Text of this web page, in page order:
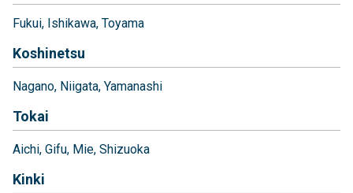
Fukui Ishikawa Toyama
Koshinetsu
Nagano Niigata Yamanashi
Tokai
Aichi Gifu Mie Shizuoka
Kinki